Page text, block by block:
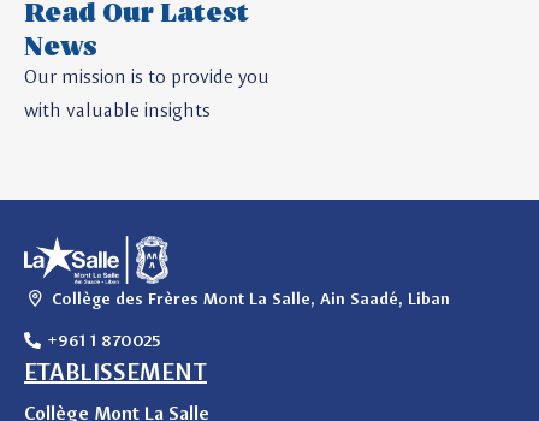
Read Our Latest
News
Our mission is to provide you
with valuable insights
Collège des Frères Mont La Salle, Ain Saadé, Liban
+961 1 870025
ETABLISSEMENT
Collège Mont La Salle